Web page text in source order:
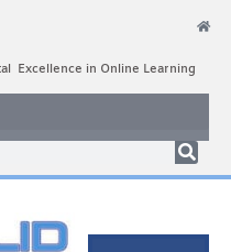
Excellence in Online Learning